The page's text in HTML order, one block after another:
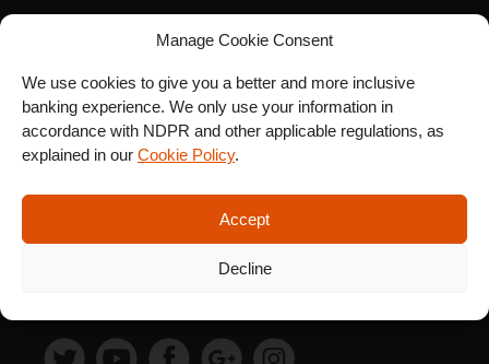
Manage Cookie Consent
We use cookies to give you a better and more inclusive
banking experience. We only use your information in
accordance with NDPR and other applicable regulations, as
explained in our Cookie Policy.
Accept
Decline
SIGN UP FOR OUR
NEWSLETTER